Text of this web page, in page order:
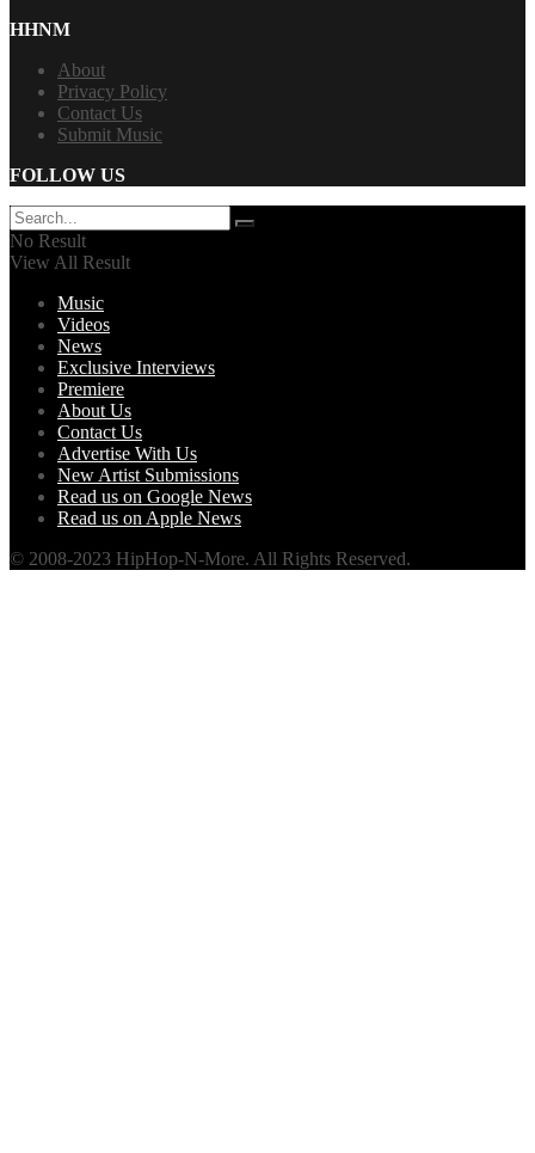
HHNM
About
Privacy Policy
Contact Us
Submit Music
FOLLOW US
No Result
View All Result
Music
Videos
News
Exclusive Interviews
Premiere
About Us
Contact Us
Advertise With Us
New Artist Submissions
Read us on Google News
Read us on Apple News
© 2008-2023 HipHop-N-More. All Rights Reserved.